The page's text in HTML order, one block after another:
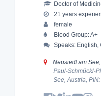
Doctor of
21 years
female
Blood Group: A+
Speaks: English,
Neusiedl am
Paul-Schmückl-
See, Austria,